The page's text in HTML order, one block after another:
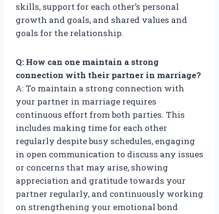
skills, support for each other’s personal
growth and goals, and shared values and
goals for the relationship.
Q: How can one maintain a strong
connection with their partner in marriage?
A: To maintain a strong connection with
your partner in marriage requires
continuous effort from both parties. This
includes making time for each other
regularly despite busy schedules, engaging
in open communication to discuss any issues
or concerns that may arise, showing
appreciation and gratitude towards your
partner regularly, and continuously working
on strengthening your emotional bond